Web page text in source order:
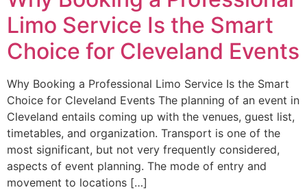
Limo Service Is the Smart
Choice for Cleveland Events
Why Booking a Professional Limo Service Is the Smart
Choice for Cleveland Events The planning of an event in
Cleveland entails coming up with the venues, guest list,
timetables, and organization. Transport is one of the
most significant, but not very frequently considered,
aspects of event planning. The mode of entry and
movement to locations […]